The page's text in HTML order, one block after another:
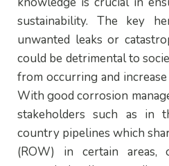
sustainability. The key
unwanted leaks or
could be detrimental to
from occurring and
With good corrosion
stakeholders such as in
country pipelines which
(ROW) in certain